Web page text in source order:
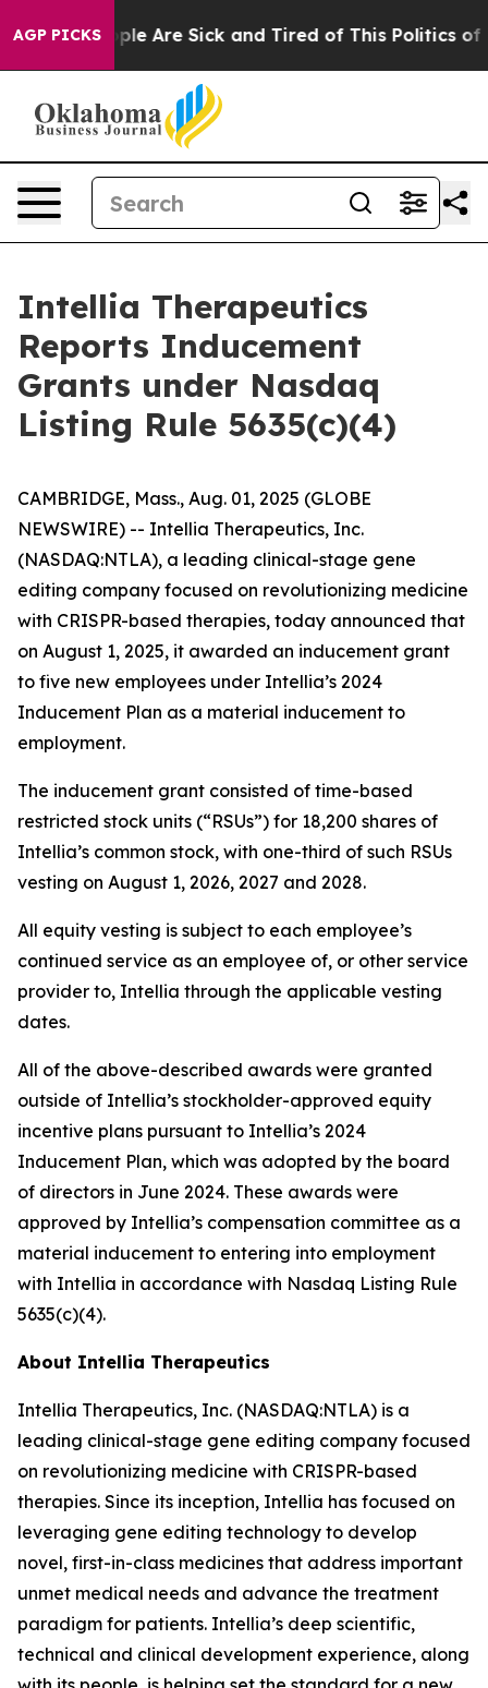
AGP PICKS
“People Are Sick and Tired of This Politics of
Intellia Therapeutics
Reports Inducement
Grants under Nasdaq
Listing Rule 5635(c)(4)
CAMBRIDGE, Mass., Aug. 01, 2025 (GLOBE
NEWSWIRE) -- Intellia Therapeutics, Inc.
(NASDAQ:NTLA), a leading clinical-stage gene
editing company focused on revolutionizing medicine
with CRISPR-based therapies, today announced that
on August 1, 2025, it awarded an inducement grant
to five new employees under Intellia’s 2024
Inducement Plan as a material inducement to
employment.
The inducement grant consisted of time-based
restricted stock units (“RSUs”) for 18,200 shares of
Intellia’s common stock, with one-third of such RSUs
vesting on August 1, 2026, 2027 and 2028.
All equity vesting is subject to each employee’s
continued service as an employee of, or other service
provider to, Intellia through the applicable vesting
dates.
All of the above-described awards were granted
outside of Intellia’s stockholder-approved equity
incentive plans pursuant to Intellia’s 2024
Inducement Plan, which was adopted by the board
of directors in June 2024. These awards were
approved by Intellia’s compensation committee as a
material inducement to entering into employment
with Intellia in accordance with Nasdaq Listing Rule
5635(c)(4).
About Intellia Therapeutics
Intellia Therapeutics, Inc. (NASDAQ:NTLA) is a
leading clinical-stage gene editing company focused
on revolutionizing medicine with CRISPR-based
therapies. Since its inception, Intellia has focused on
leveraging gene editing technology to develop
novel, first-in-class medicines that address important
unmet medical needs and advance the treatment
paradigm for patients. Intellia’s deep scientific,
technical and clinical development experience, along